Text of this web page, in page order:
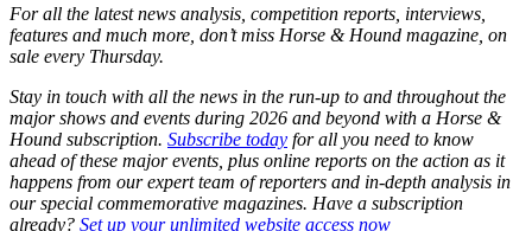
For all the latest news analysis, competition reports, interviews,
features and much more, don’t miss Horse & Hound magazine, on
sale every Thursday.
Stay in touch with all the news in the run-up to and throughout the
major shows and events during 2026 and beyond with a Horse &
Hound subscription. Subscribe today for all you need to know
ahead of these major events, plus online reports on the action as it
happens from our expert team of reporters and in-depth analysis in
our special commemorative magazines. Have a subscription
already? Set up your unlimited website access now